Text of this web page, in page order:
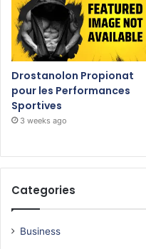
Drostanolon Propionat
pour les Performances
Sportives
3 weeks ago
Categories
Business